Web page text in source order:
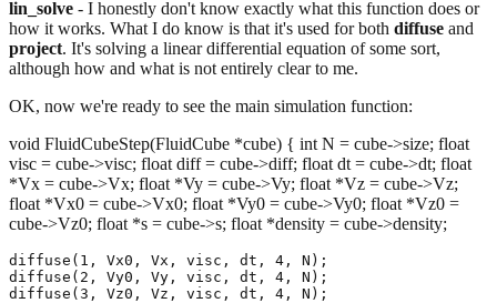
lin_solve - I honestly don't know exactly what this function does or
how it works. What I do know is that it's used for both diffuse and
project. It's solving a linear differential equation of some sort,
although how and what is not entirely clear to me.
OK, now we're ready to see the main simulation function:
void FluidCubeStep(FluidCube *cube) { int N = cube->size; float
visc = cube->visc; float diff = cube->diff; float dt = cube->dt; float
*Vx = cube->Vx; float *Vy = cube->Vy; float *Vz = cube->Vz;
float *Vx0 = cube->Vx0; float *Vy0 = cube->Vy0; float *Vz0 =
cube->Vz0; float *s = cube->s; float *density = cube->density;
diffuse(1, Vx0, Vx, visc, dt, 4, N);
diffuse(2, Vy0, Vy, visc, dt, 4, N);
diffuse(3, Vz0, Vz, visc, dt, 4, N);